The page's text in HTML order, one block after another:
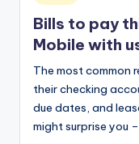
in
Bills to pay
Mobile with
The most common
their checking
due dates, and
might surprise you